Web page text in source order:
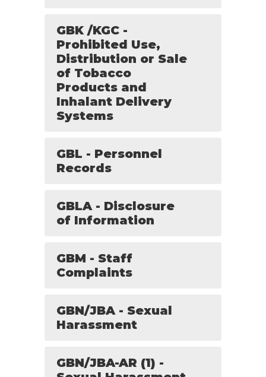
GBK /KGC -
Prohibited Use,
Distribution or Sale
of Tobacco
Products and
Inhalant Delivery
Systems
GBL - Personnel
Records
GBLA - Disclosure
of Information
GBM - Staff
Complaints
GBN/JBA - Sexual
Harassment
GBN/JBA-AR (1) -